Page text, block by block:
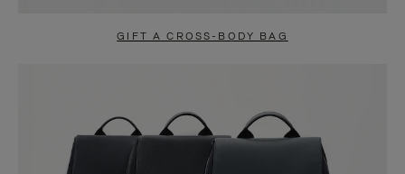
GIFT A CROSS-BODY BAG